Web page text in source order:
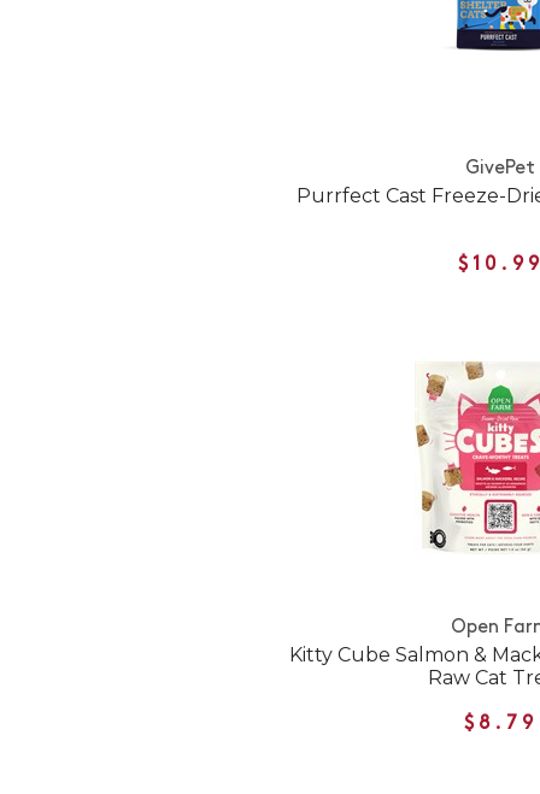
GivePet
Purrfect Cast Freeze-
Open
Kitty Cube Salmon &
Raw Cat
$8.79